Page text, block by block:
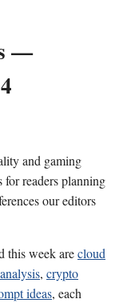
—
and gaming
for readers planning
our editors
this week arecloud
, crypto
ideas, each